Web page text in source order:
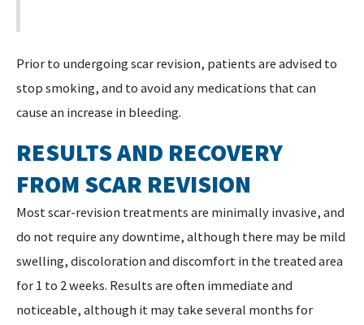
Prior to undergoing scar revision, patients are advised to
stop smoking, and to avoid any medications that can
cause an increase in bleeding.
RESULTS AND RECOVERY
FROM SCAR REVISION
Most scar-revision treatments are minimally invasive, and
do not require any downtime, although there may be mild
swelling, discoloration and discomfort in the treated area
for 1 to 2 weeks. Results are often immediate and
noticeable, although it may take several months for